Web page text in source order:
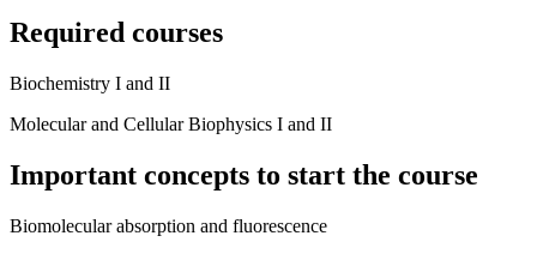
Required courses
Biochemistry I and II
Molecular and Cellular Biophysics I and II
Important concepts to start the course
Biomolecular absorption and fluorescence